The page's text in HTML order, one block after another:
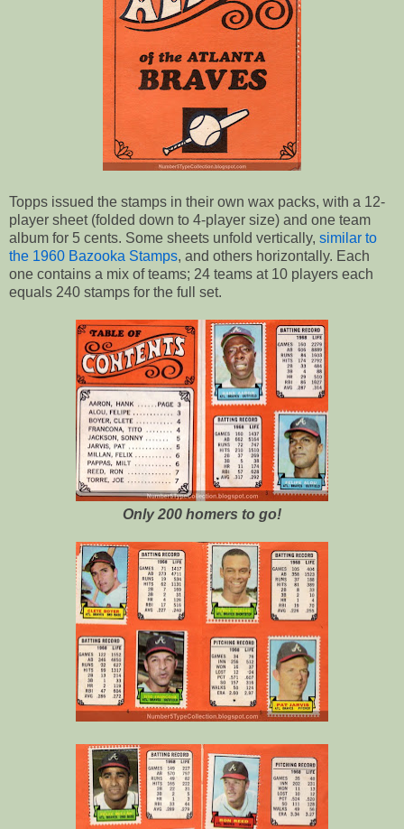
Topps issued the stamps in their own wax packs, with a 12-
player sheet (folded down to 4-player size) and one team
album for 5 cents. Some sheets unfold vertically, similar to
the 1960 Bazooka Stamps, and others horizontally. Each
one contains a mix of teams; 24 teams at 10 players each
equals 240 stamps for the full set.
Only 200 homers to go!